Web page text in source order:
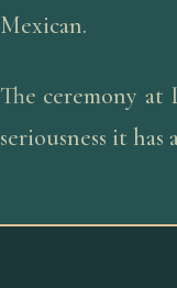
Mexican.
The ceremony
seriousness it has